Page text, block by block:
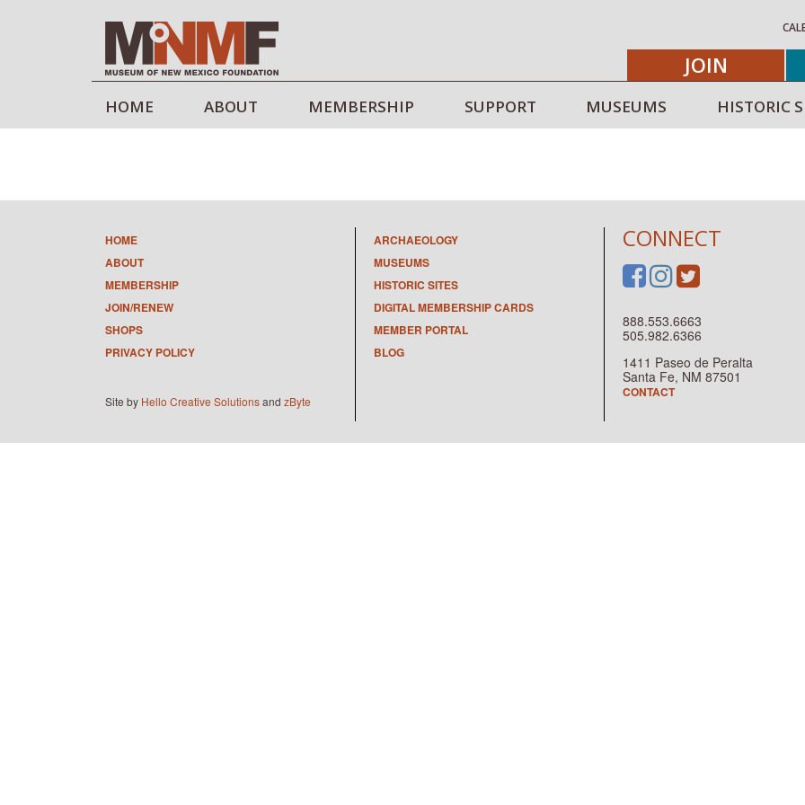
JOIN
HOME ABOUT MEMBERSHIP SUPPORT MUSEUMS HISTORIC
HOME
ABOUT
MEMBERSHIP
JOIN/RENEW
SHOPS
PRIVACY POLICY
ARCHAEOLOGY
MUSEUMS
HISTORIC SITES
DIGITAL MEMBERSHIP CARDS
MEMBER PORTAL
BLOG
CONNECT
888.553.6663
505.982.6366
1411 Paseo de Peralta
Santa Fe, NM 87501
CONTACT
Site by Hello Creative Solutionsand zByte